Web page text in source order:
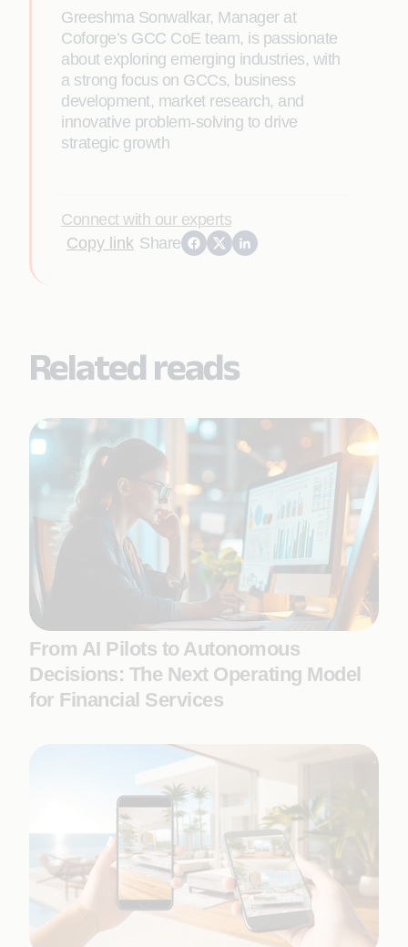
Greeshma Sonwalkar, Manager at
Coforge’s GCC CoE team, is passionate
about exploring emerging industries, with
a strong focus on GCCs, business
development, market research, and
innovative problem-solving to drive
strategic growth
Connect with our experts
Copy link Share
Related reads
From AI Pilots to Autonomous
Decisions: The Next Operating Model
for Financial Services